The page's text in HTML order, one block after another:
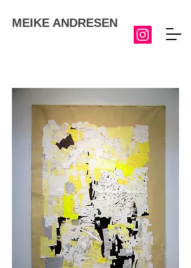
MEIKE ANDRESEN